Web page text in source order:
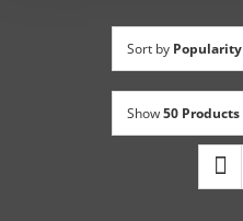
Sort by Popularity
Show50 Products